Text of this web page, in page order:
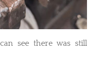
see there was still